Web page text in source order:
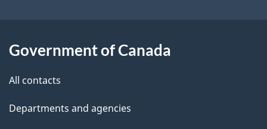
t
h
i
Government of Canada
All contacts
Departments and agencies